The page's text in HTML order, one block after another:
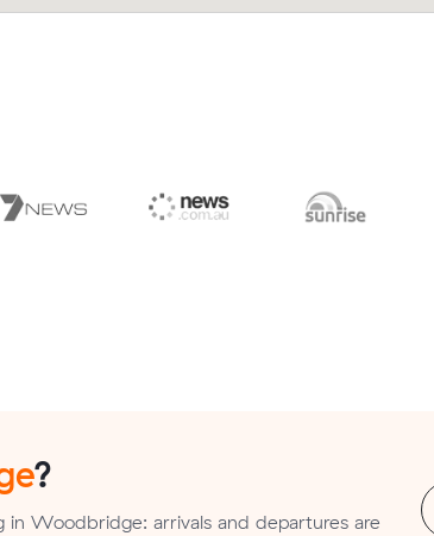
m³ move from High Wycombe to Maida Vale.
?
in Woodbridge: arrivals and departures are